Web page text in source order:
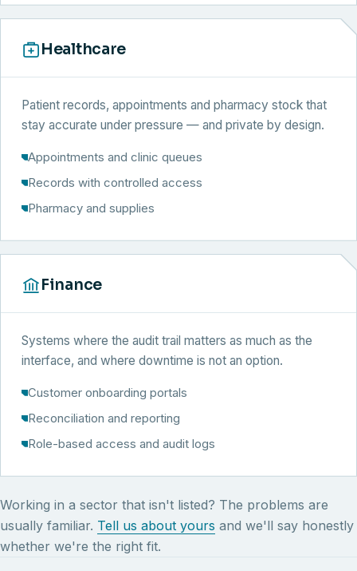
Healthcare
Patient records, appointments and pharmacy stock that
stay accurate under pressure — and private by design.
Appointments and clinic queues
Records with controlled access
Pharmacy and supplies
Finance
Systems where the audit trail matters as much as the
interface, and where downtime is not an option.
Customer onboarding portals
Reconciliation and reporting
Role-based access and audit logs
Working in a sector that isn't listed? The problems are
usually familiar. Tell us about yours and we'll say honestly
whether we're the right fit.